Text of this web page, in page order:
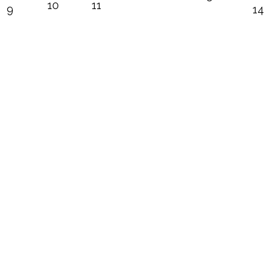
9
10
11
14